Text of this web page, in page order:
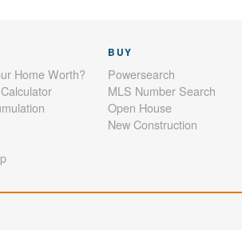
Home Worth?
BUY
Powersearch
MLS Number Search
Open House
New Construction